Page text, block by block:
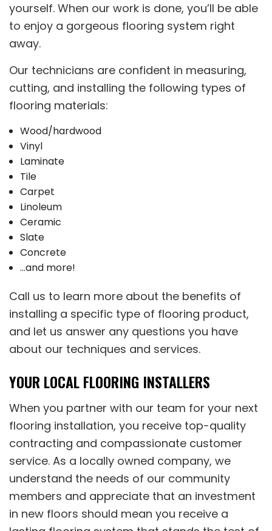
yourself. When our work is done, you’ll be able
to enjoy a gorgeous flooring system right
away.
Our technicians are confident in measuring,
cutting, and installing the following types of
flooring materials:
Wood/hardwood
Vinyl
Laminate
Tile
Carpet
Linoleum
Ceramic
Slate
Concrete
…and more!
Call us to learn more about the benefits of
installing a specific type of flooring product,
and let us answer any questions you have
about our techniques and services.
YOUR LOCAL FLOORING INSTALLERS
When you partner with our team for your next
flooring installation, you receive top-quality
contracting and compassionate customer
service. As a locally owned company, we
understand the needs of our community
members and appreciate that an investment
in new floors should mean you receive a